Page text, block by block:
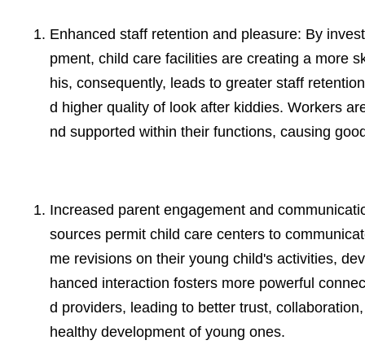
Enhanced staff retention and pleasure: By
pment, child care facilities are creating a more
his, consequently, leads to greater staff
d higher quality of look after kiddies. Workers
nd supported within their functions, causing
Increased parent engagement and
sources permit child care centers to
me revisions on their young child's activities,
hanced interaction fosters more powerful
d providers, leading to better trust,
healthy development of young ones.